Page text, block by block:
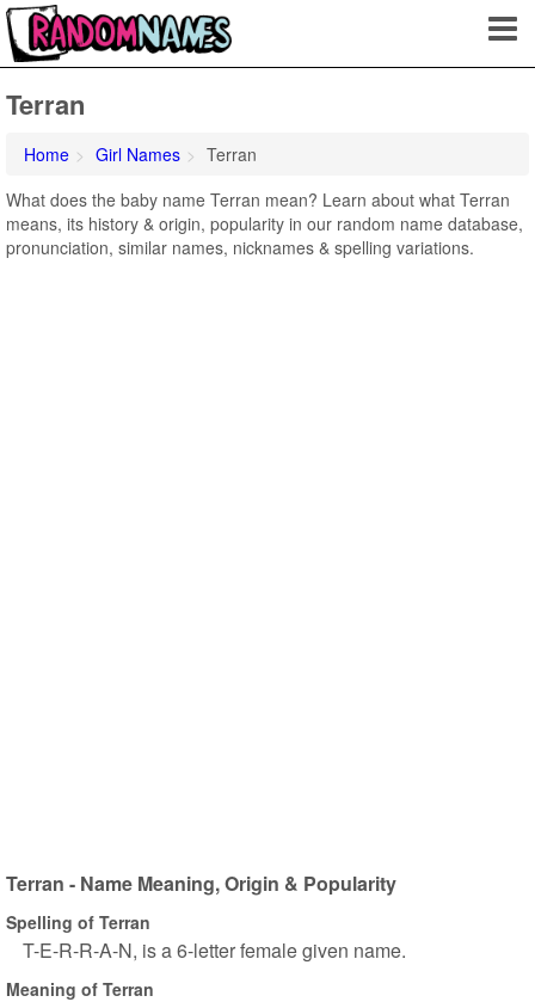
Terran
Home Girl Names
Terran
What does the baby name Terran mean? Learn about what Terran
means, its history & origin, popularity in our random name database,
pronunciation, similar names, nicknames & spelling variations.
Terran - Name Meaning, Origin & Popularity
Spelling of Terran
T-E-R-R-A-N, is a 6-letter female given name.
Meaning of Terran